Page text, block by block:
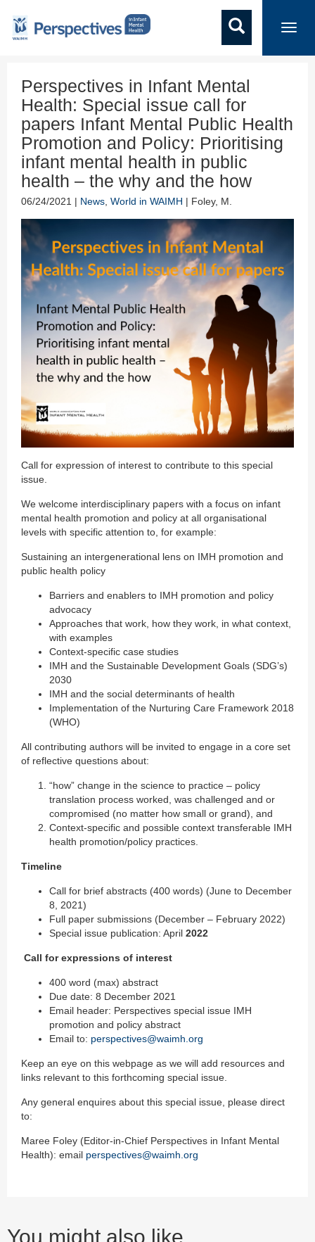
Perspectives in Infant Mental
Health: Special issue call for
papers Infant Mental Public Health
Promotion and Policy: Prioritising
infant mental health in public
health – the why and the how
06/24/2021 | News World in WAIMH | Foley, M.
Call for expression of interest to contribute to this special
issue.
We welcome interdisciplinary papers with a focus on infant
mental health promotion and policy at all organisational
levels with specific attention to, for example:
Sustaining an intergenerational lens on IMH promotion and
public health policy
Barriers and enablers to IMH promotion and policy
advocacy
Approaches that work, how they work, in what context,
with examples
Context-specific case studies
IMH and the Sustainable Development Goals (SDG’s)
2030
IMH and the social determinants of health
Implementation of the Nurturing Care Framework 2018
(WHO)
All contributing authors will be invited to engage in a core set
of reflective questions about:
“how” change in the science to practice – policy
translation process worked, was challenged and or
compromised (no matter how small or grand), and
Context-specific and possible context transferable IMH
health promotion/policy practices.
Timeline
Call for brief abstracts (400 words) (June to December
8, 2021)
Full paper submissions (December – February 2022)
Special issue publication: April 2022
Call for expressions of interest
400 word (max) abstract
Due date: 8 December 2021
Email header: Perspectives special issue IMH
promotion and policy abstract
Email to: perspectives@waimh.org
Keep an eye on this webpage as we will add resources and
links relevant to this forthcoming special issue.
Any general enquires about this special issue, please direct
to:
Maree Foley (Editor-in-Chief Perspectives in Infant Mental
Health): email perspectives@waimh.org
You might also like